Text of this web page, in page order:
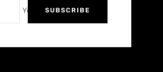
Your e-mailSUBSCRIBE